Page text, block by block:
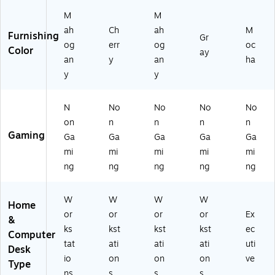
2
0-
A
M
D
C)
SL
1)
UP
A6
-
Furnishing
Color
M
ah
og
an
y
Ch
err
y
M
ah
og
an
y
Gr
ay
M
oc
ha
Gaming
N
on
Ga
mi
ng
No
n
Ga
mi
ng
No
n
Ga
mi
ng
No
n
Ga
mi
ng
No
n
Ga
mi
ng
Home
&
Computer
Desk
Type
W
or
ks
tat
io
W
or
kst
ati
on
W
or
kst
ati
on
W
or
kst
ati
on
Ex
ec
uti
ve